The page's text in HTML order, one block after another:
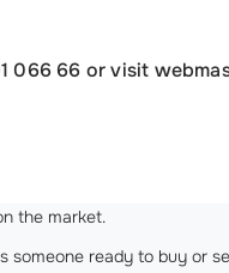
066 66 or visit
the market.
ready to buy or